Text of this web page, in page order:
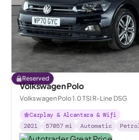
Reserved
Volkswagen Polo
Volkswagen Polo 1.0 TSI R-Line DSG
Carplay & Alcantara & Wifi
2021
57057 mi Automatic